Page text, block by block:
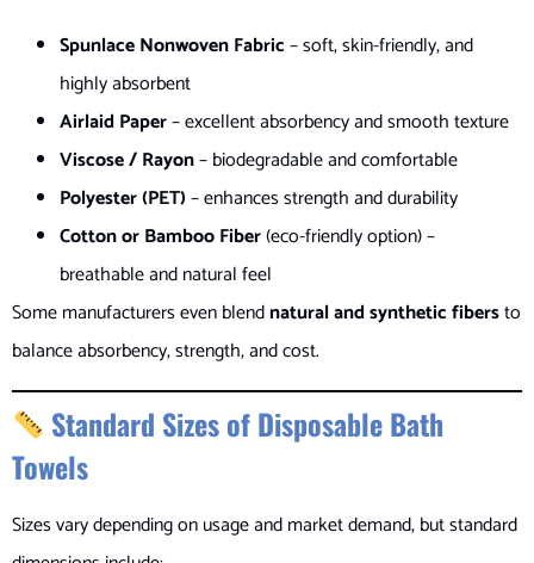
Spunlace Nonwoven Fabric– soft, skin-friendly, and
highly absorbent
Airlaid Paper– excellent absorbency and smooth texture
Viscose / Rayon– biodegradable and comfortable
Polyester (PET)– enhances strength and durability
Cotton or Bamboo Fiber(eco-friendly option) –
breathable and natural feel
Some manufacturers even blendnatural and synthetic fibersto
balance absorbency, strength, and cost.
Standard Sizes of Disposable Bath
Towels
Sizes vary depending on usage and market demand, but standard